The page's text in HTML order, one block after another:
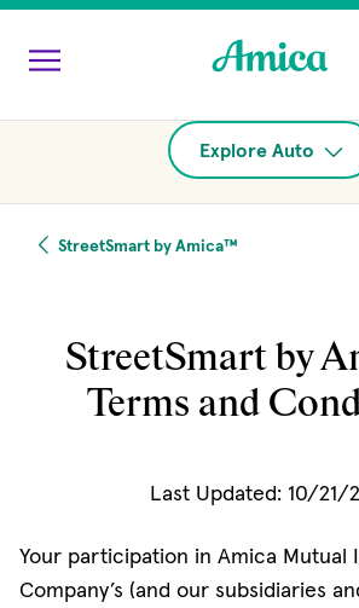
Skip to main content
Explore Auto
StreetSmart by Amica™
StreetSmart by
Terms and
Last Updated: 10/21/
Your participation in Amica Mutual
Company’s (and our subsidiaries